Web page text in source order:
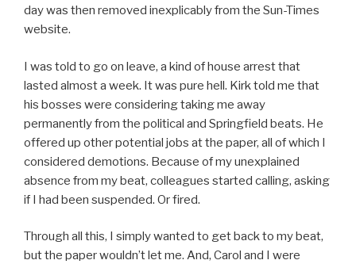
day was then removed inexplicably from the Sun-Times
website.
I was told to go on leave, a kind of house arrest that
lasted almost a week. It was pure hell. Kirk told me that
his bosses were considering taking me away
permanently from the political and Springfield beats. He
offered up other potential jobs at the paper, all of which I
considered demotions. Because of my unexplained
absence from my beat, colleagues started calling, asking
if I had been suspended. Or fired.
Through all this, I simply wanted to get back to my beat,
but the paper wouldn’t let me. And, Carol and I were